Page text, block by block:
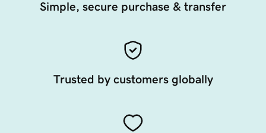
Simple, secure purchase & transfer
Trusted by customers globally